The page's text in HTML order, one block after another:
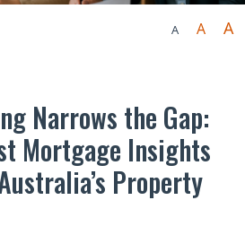
A A A
Narrows the Gap:
Mortgage Insights
Property